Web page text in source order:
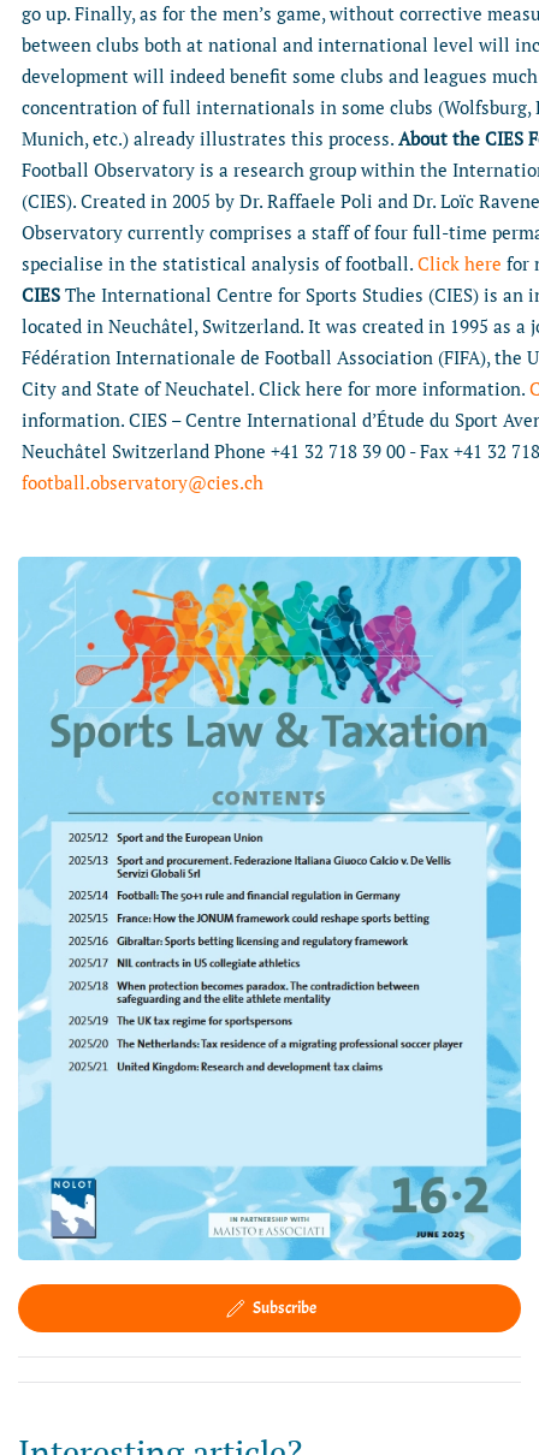
go up. Finally, as for the men’s game, without corrective
between clubs both at national and international level will
development will indeed benefit some clubs and leagues
concentration of full internationals in some clubs (Wolfsburg,
Munich, etc.) already illustrates this process. About the CIES
Football Observatory is a research group within the
(CIES). Created in 2005 by Dr. Raffaele Poli and Dr. Loïc
Observatory currently comprises a staff of four full-time
specialise in the statistical analysis of football. Click here for
CIES The International Centre for Sports Studies (CIES) is an
located in Neuchâtel, Switzerland. It was created in 1995 as
Fédération Internationale de Football Association (FIFA), the
City and State of Neuchatel. Click here for more information.
information. CIES – Centre International d’Étude du Sport
Neuchâtel Switzerland Phone +41 32 718 39 00 - Fax +41 32
football.observatory@cies.ch
Subscribe